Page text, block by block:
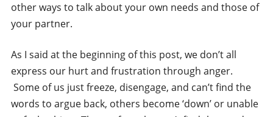
other ways to talk about your own needs and those of
your partner.
As I said at the beginning of this post, we don’t all
express our hurt and frustration through anger.
Some of us just freeze, disengage, and can’t find the
words to argue back, others become ‘down’ or unable